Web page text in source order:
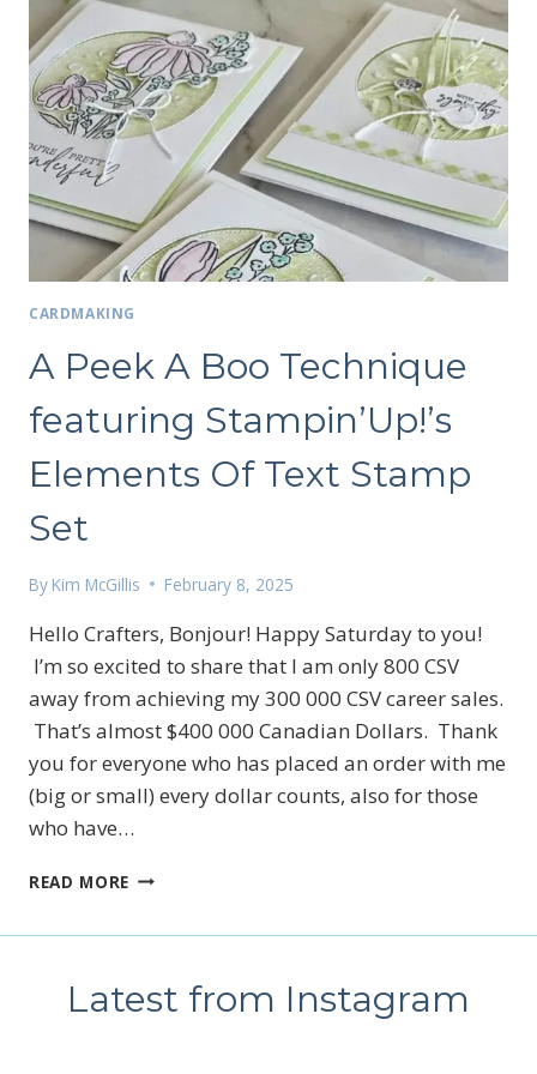
CARDMAKING
A Peek A Boo Technique
featuring Stampin’Up!’s
Elements Of Text Stamp
Set
By Kim McGillis February 8, 2025
Hello Crafters, Bonjour! Happy Saturday to you!
I’m so excited to share that I am only 800 CSV
away from achieving my 300 000 CSV career sales.
That’s almost $400 000 Canadian Dollars. Thank
you for everyone who has placed an order with me
(big or small) every dollar counts, also for those
who have…
READ MORE A
FEATURING
Latest from Instagram